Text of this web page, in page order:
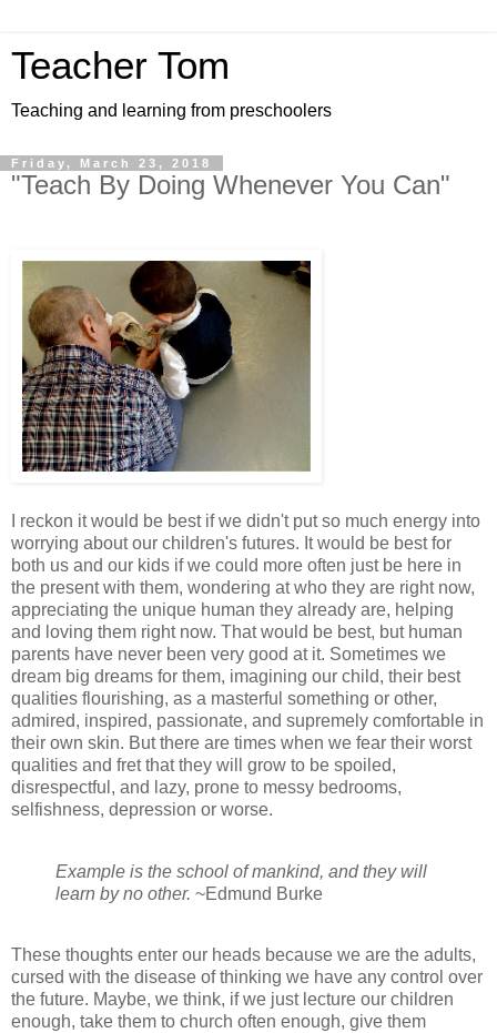
Teacher Tom
Teaching and learning from preschoolers
Friday, March 23, 2018
"Teach By Doing Whenever You Can"
I reckon it would be best if we didn't put so much energy into
worrying about our children's futures. It would be best for
both us and our kids if we could more often just be here in
the present with them, wondering at who they are right now,
appreciating the unique human they already are, helping
and loving them right now. That would be best, but human
parents have never been very good at it. Sometimes we
dream big dreams for them, imagining our child, their best
qualities flourishing, as a masterful something or other,
admired, inspired, passionate, and supremely comfortable in
their own skin. But there are times when we fear their worst
qualities and fret that they will grow to be spoiled,
disrespectful, and lazy, prone to messy bedrooms,
selfishness, depression or worse.
Example is the school of mankind, and they will
learn by no other. ~Edmund Burke
These thoughts enter our heads because we are the adults,
cursed with the disease of thinking we have any control over
the future. Maybe, we think, if we just lecture our children
enough, take them to church often enough, give them